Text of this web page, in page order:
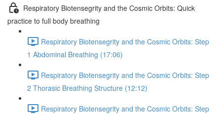
Respiratory Biotensegrity and the Cosmic Orbits: Quick
practice to full body breathing
Respiratory Biotensegrity and the Cosmic Orbits: Step
1 Abdominal Breathing (17:06)
Respiratory Biotensegrity and the Cosmic Orbits: Step
2 Thorasic Breathing Structure (12:12)
Respiratory Biotensegrity and the Cosmic Orbits: Step